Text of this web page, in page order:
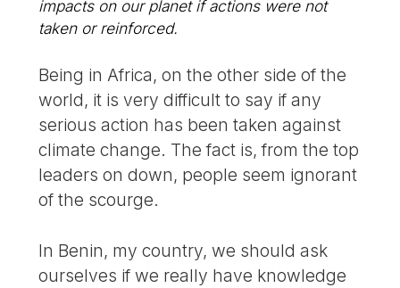
impacts on our planet if actions were not
taken or reinforced.
Being in Africa, on the other side of the
world, it is very difficult to say if any
serious action has been taken against
climate change. The fact is, from the top
leaders on down, people seem ignorant
of the scourge.
In Benin, my country, we should ask
ourselves if we really have knowledge